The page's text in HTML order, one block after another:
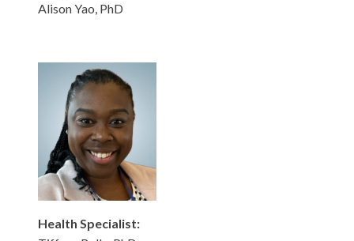
Alison Yao, PhD
Health Specialist: